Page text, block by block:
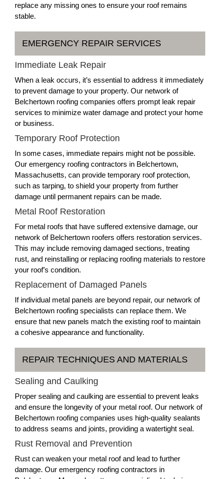
replace any missing ones to ensure your roof remains
stable.
EMERGENCY REPAIR SERVICES
Immediate Leak Repair
When a leak occurs, it’s essential to address it immediately
to prevent damage to your property. Our network of
Belchertown roofing companies offers prompt leak repair
services to minimize water damage and protect your home
or business.
Temporary Roof Protection
In some cases, immediate repairs might not be possible.
Our emergency roofing contractors in Belchertown,
Massachusetts, can provide temporary roof protection,
such as tarping, to shield your property from further
damage until permanent repairs can be made.
Metal Roof Restoration
For metal roofs that have suffered extensive damage, our
network of Belchertown roofers offers restoration services.
This may include removing damaged sections, treating
rust, and reinstalling or replacing roofing materials to restore
your roof’s condition.
Replacement of Damaged Panels
If individual metal panels are beyond repair, our network of
Belchertown roofing specialists can replace them. We
ensure that new panels match the existing roof to maintain
a cohesive appearance and functionality.
REPAIR TECHNIQUES AND MATERIALS
Sealing and Caulking
Proper sealing and caulking are essential to prevent leaks
and ensure the longevity of your metal roof. Our network of
Belchertown roofing companies uses high-quality sealants
to address seams and joints, providing a watertight seal.
Rust Removal and Prevention
Rust can weaken your metal roof and lead to further
damage. Our emergency roofing contractors in